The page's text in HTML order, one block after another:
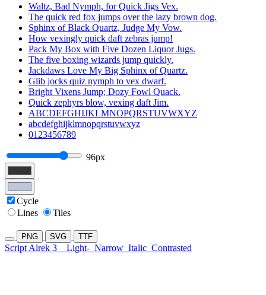
Waltz, Bad Nymph, for Quick Jigs Vex.
The quick red fox jumps over the lazy brown dog.
Sphinx of Black Quartz, Judge My Vow.
How vexingly quick daft zebras jump!
Pack My Box with Five Dozen Liquor Jugs.
The five boxing wizards jump quickly.
Jackdaws Love My Big Sphinx of Quartz.
Glib jocks quiz nymph to vex dwarf.
Bright Vixens Jump; Dozy Fowl Quack.
Quick zephyrs blow, vexing daft Jim.
ABCDEFGHIJKLMNOPQRSTUVWXYZ
abcdefghijklmnopqrstuvwxyz
0123456789
96px
Cycle
Lines
Tiles
PNG SVG TTF
Script Alrek 3 Light- Narrow Italic Contrasted